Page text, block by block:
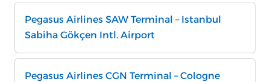
Pegasus Airlines SAW Terminal – Istanbul
Sabiha Gökçen Intl. Airport
Pegasus Airlines CGN Terminal – Cologne